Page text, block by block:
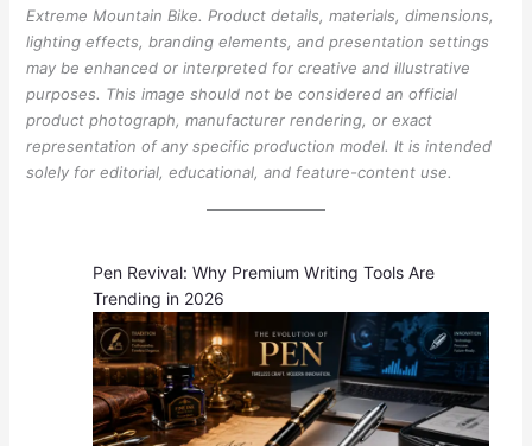
Extreme Mountain Bike. Product details, materials, dimensions,
lighting effects, branding elements, and presentation settings
may be enhanced or interpreted for creative and illustrative
purposes. This image should not be considered an official
product photograph, manufacturer rendering, or exact
representation of any specific production model. It is intended
solely for editorial, educational, and feature-content use.
Pen Revival: Why Premium Writing Tools Are
Trending in 2026